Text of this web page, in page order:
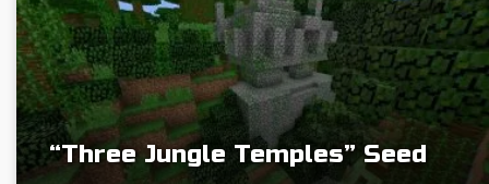
“Three Jungle Temples” Seed